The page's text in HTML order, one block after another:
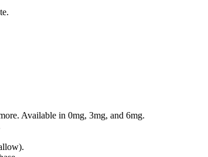
Available in 0mg, 3mg, and 6mg.